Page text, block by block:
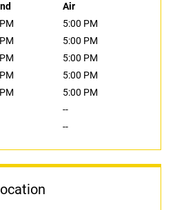
Air
5:00 PM
5:00 PM
5:00 PM
5:00 PM
5:00 PM
--
--